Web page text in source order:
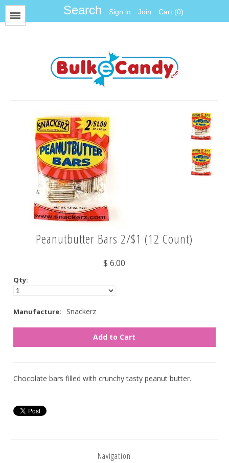
Sign in Join Cart (0)
Peanutbutter Bars 2/$1 (12 Count)
$ 6.00
Qty:
Manufacture: Snackerz
Chocolate bars filled with crunchy tasty peanut butter.
Navigation
All Items
Gum Balls
Gummy
Hard Candy
Jawbreakers
Jelly Belly
Licorice
Nuts
Black
Brown
Gold
Off White/Cream
Silver